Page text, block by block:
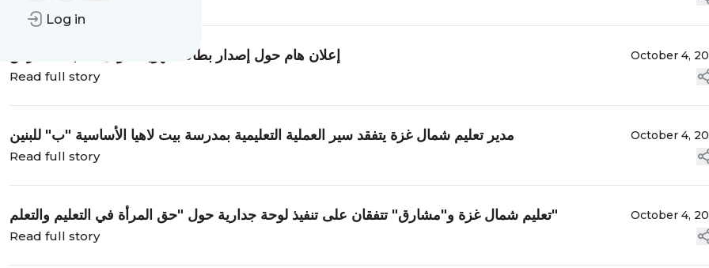
Log in
إعلان هام حول إصدار بطاقة الهوية الأولى لطلبة المدارس October 4,
Read full story
مدير تعليم شمال غزة يتفقد سير العملية التعليمية بمدرسة بيت لاهيا الأساسية "ب" للبنين October 4,
Read full story
تعليم شمال غزة و"مشارق" تتفقان على تنفيذ لوحة جدارية حول "حق المرأة في التعليم والتعلم" October 4,
Read full story